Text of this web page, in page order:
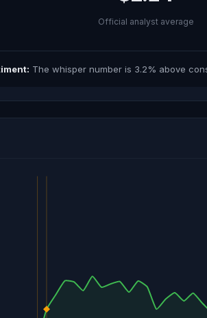
Official analyst average
The whisper number is 3.2% above